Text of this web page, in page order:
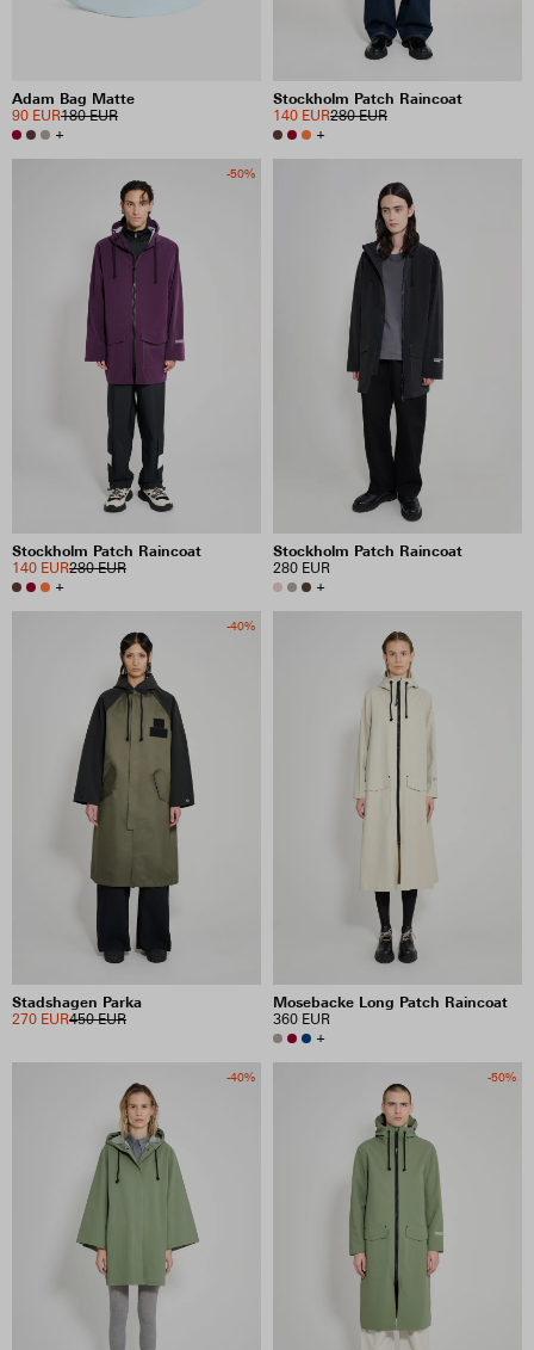
Adam Bag Matte
180 EUR
90 EUR
+
Stockholm Patch Raincoat
280 EUR
140 EUR
+
-50%
Stockholm Patch Raincoat
280 EUR
140 EUR
+
Stockholm Patch Raincoat
280 EUR
+
-40%
Stadshagen Parka
450 EUR
270 EUR
Mosebacke Long Patch Raincoat
360 EUR
+
-40% -50%